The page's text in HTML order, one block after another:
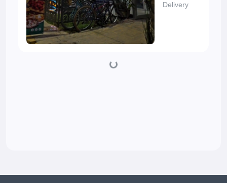
Delivery